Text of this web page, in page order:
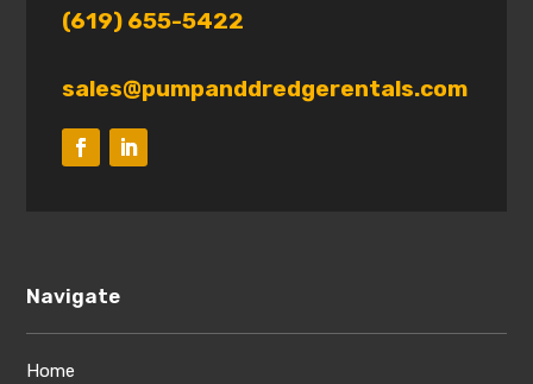
(619) 655-5422
sales@pumpanddredgerentals.com
Navigate
Home